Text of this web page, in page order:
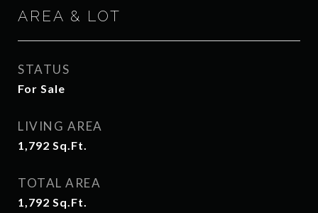
AREA & LOT
STATUS
For Sale
LIVING AREA
1,792 Sq.Ft.
TOTAL AREA
1,792 Sq.Ft.